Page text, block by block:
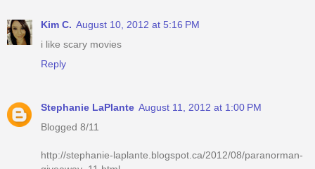
Kim C. August 10, 2012 at 5:16 PM
i like scary movies
Reply
Stephanie LaPlante August 11, 2012 at 1:00 PM
Blogged 8/11
http://stephanie-laplante.blogspot.ca/2012/08/paranorman-